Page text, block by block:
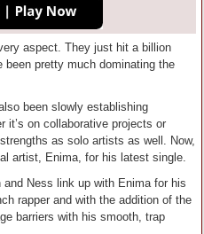
aspect. They just hit a billion
been pretty much dominating the
been slowly establishing
it’s on collaborative projects or
as solo artists as well. Now,
artist, Enima, for his latest single.
Ness link up with Enima for his
rapper and with the addition of the
barriers with his smooth, trap